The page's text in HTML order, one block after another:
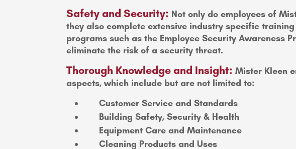
Safety and Security: Not only do employees of
they also complete extensive industry specific
programs such as the Employee Security Awareness
eliminate the risk of a security threat.
Thorough Knowledge and Insight: Mister Kleen
aspects, which include but are not limited to:
Customer Service and Standards
Building Safety, Security & Health
Equipment Care and Maintenance
Cleaning Products and Uses